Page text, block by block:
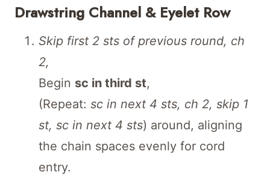
Drawstring Channel & Eyelet Row
Skip first 2 sts of previous round, ch
2,
Begin sc in third st,
(Repeat: sc in next 4 sts, ch 2, skip 1
st, sc in next 4 sts) around, aligning
the chain spaces evenly for cord
entry.